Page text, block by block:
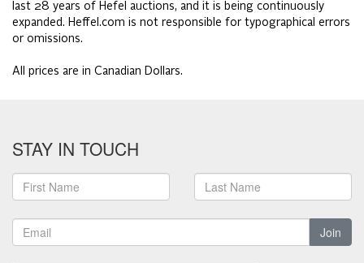
last 28 years of Hefel auctions, and it is being continuously
expanded. Heffel.com is not responsible for typographical errors
or omissions.
All prices are in Canadian Dollars.
STAY IN TOUCH
Join